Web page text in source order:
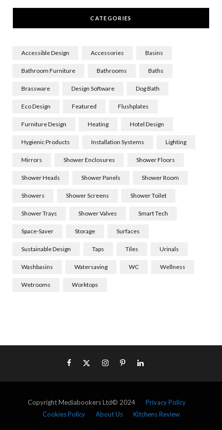
CATEGORIES
Accessible Design Accessories Basins
Bathroom Furniture Bathrooms Baths
Brassware Design Software Dog Bath
Eco Design Featured Flushplates
Furniture Design Heating Hotel Design
Hygienic Products Installation Systems Lighting
Mirrors Shower Enclosures Shower Floors
Shower Heads Shower Panels Shower Room
Showers Shower Screens Shower Toilet
Shower Trays Shower Valves Smart Tech
Space-Saver Storage Surfaces
Sustainable Design Taps Tiles Urinals
Washbasins Watersaving WC Wellness
Wetrooms Worktops
Copyright Mediabookers Ltd© 2024 Privacy Policy
Cookies Policy
About Us Kitchens Review